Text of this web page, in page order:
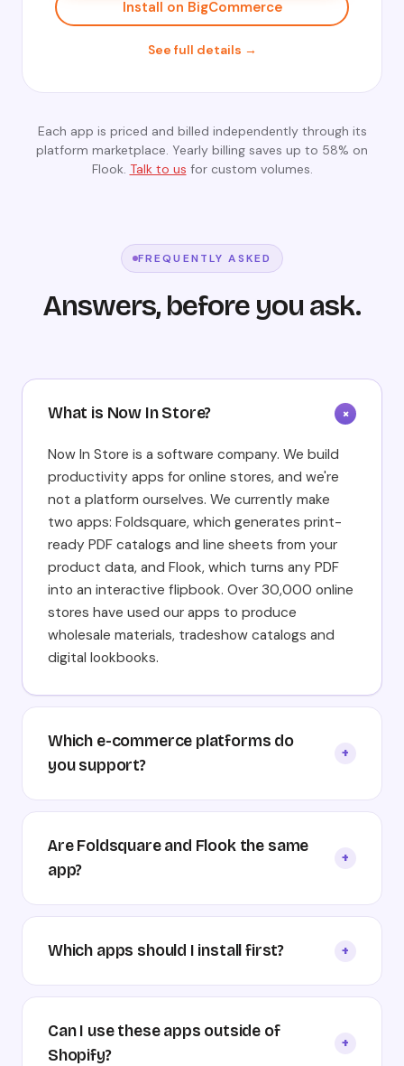
Install on BigCommerce
See full details →
Each app is priced and billed independently through its
platform marketplace. Yearly billing saves up to 58% on
Flook. Talk to us for custom volumes.
FREQUENTLY ASKED
Answers, before you ask.
What is Now In Store? +
Now In Store is a software company. We build
productivity apps for online stores, and we're
not a platform ourselves. We currently make
two apps: Foldsquare, which generates print-
ready PDF catalogs and line sheets from your
product data, and Flook, which turns any PDF
into an interactive flipbook. Over 30,000 online
stores have used our apps to produce
wholesale materials, tradeshow catalogs and
digital lookbooks.
Which e-commerce platforms do
you support?
+
Are Foldsquare and Flook the same
app?
+
Which apps should I install first? +
Can I use these apps outside of
Shopify?
+